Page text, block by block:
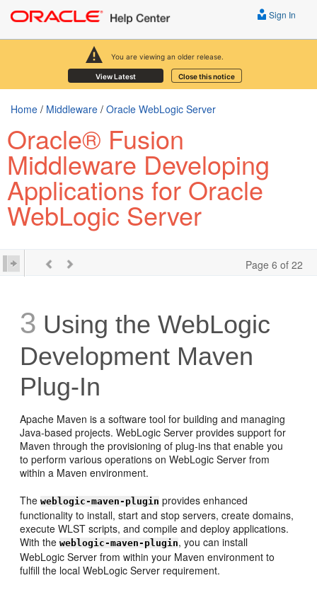
You are viewing an older release.
View Latest Close this notice
Sign In
Home / Middleware / Oracle WebLogic Server
Oracle® Fusion
Middleware Developing
Applications for Oracle
WebLogic Server
Page 6 of 22
3 Using the WebLogic
Development Maven
Plug-In
Apache Maven is a software tool for building and managing
Java-based projects. WebLogic Server provides support for
Maven through the provisioning of plug-ins that enable you
to perform various operations on WebLogic Server from
within a Maven environment.
Theweblogic-maven-plugin provides enhanced
functionality to install, start and stop servers, create domains,
execute WLST scripts, and compile and deploy applications.
With theweblogic-maven-plugin, you can install
WebLogic Server from within your Maven environment to
fulfill the local WebLogic Server requirement.